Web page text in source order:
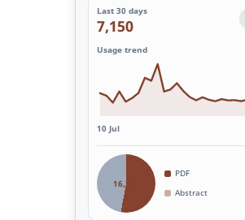
Last 30 days
7,150
Usage trend
10 Jul
16,399
PDF
Abstract